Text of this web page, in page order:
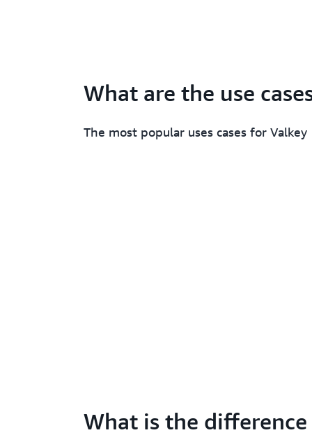
What are the use
The most popular uses cases for Valkey
What is the difference